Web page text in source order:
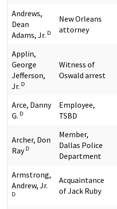
Andrews,
Dean
Adams, Jr. D
New Orleans
attorney
Applin,
George
Jefferson,
Jr. D
Witness of
Oswald arrest
Arce, Danny
G. D
Employee,
TSBD
Archer, Don
RayD
Member,
Dallas Police
Department
Armstrong,
Andrew, Jr.
D
Acquaintance
of Jack Ruby